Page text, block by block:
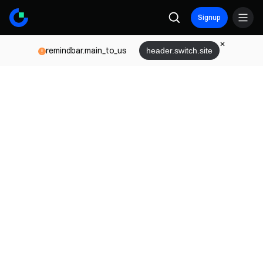
Signup
remindbar.main_to_us header.switch.site